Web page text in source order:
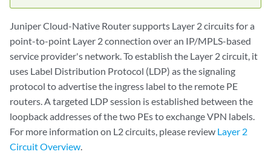
Juniper Cloud-Native Router supports Layer 2 circuits for a
point-to-point Layer 2 connection over an IP/MPLS-based
service provider's network. To establish the Layer 2 circuit, it
uses Label Distribution Protocol (LDP) as the signaling
protocol to advertise the ingress label to the remote PE
routers. A targeted LDP session is established between the
loopback addresses of the two PEs to exchange VPN labels.
For more information on L2 circuits, please review Layer 2
Circuit Overview.